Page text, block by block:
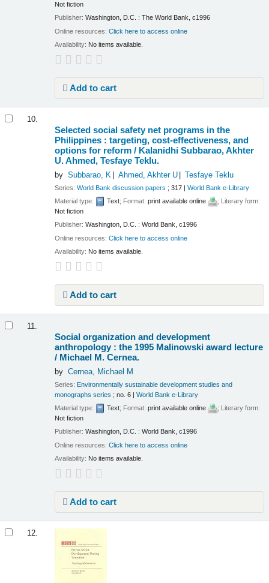
Not fiction
Publisher:Washington, D.C. : The World Bank, c1996
Online resources:Click here to access online
Availability: No items available.
Add to cart
10.
Selected social safety net programs in the
Philippines : targeting, cost-effectiveness, and
options for reform / Kalanidhi Subbarao, Akhter
U. Ahmed, Tesfaye Teklu.
by Subbarao, K Ahmed, Akhter U Tesfaye Teklu
Series:World Bank discussion papers ; 317 |World Bank e-Library
Material type:
Text; Format:print available online
; Literary form:
Not fiction
Publisher:Washington, D.C. : World Bank, c1996
Online resources:Click here to access online
Availability: No items available.
Add to cart
11.
Social organization and development
anthropology : the 1995 Malinowski award lecture
/ Michael M. Cernea.
by Cernea, Michael M
Series: Environmentally sustainable development studies and
monographs series ; no. 6 |World Bank e-Library
Material type:
Text; Format:print available online
; Literary form:
Not fiction
Publisher:Washington, D.C. : World Bank, c1996
Online resources:Click here to access online
Availability: No items available.
Add to cart
12.